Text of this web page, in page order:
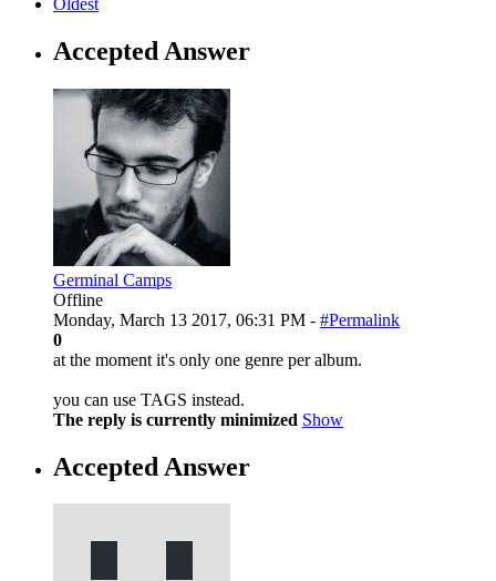
Accepted Answer
Germinal Camps
Offline
Monday, March 13 2017, 06:31 PM - #Permalink
0
at the moment it's only one genre per album.
you can use TAGS instead.
The reply is currently minimized Show
Accepted Answer